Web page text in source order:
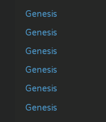
Genesis
Genesis
Genesis
Genesis
Genesis
Genesis